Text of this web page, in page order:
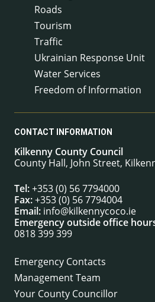
Roads
Tourism
Traffic
Ukrainian Response Unit
Water Services
Freedom of Information
CONTACT INFORMATION
Kilkenny County Council
County Hall, John Street,
Tel:+353 (0) 56 7794000
Fax:+353 (0) 56 7794004
Email: info@kilkennycoco.ie
Emergency outside office
0818 399 399
Emergency Contacts
Management Team
Your County Councillor